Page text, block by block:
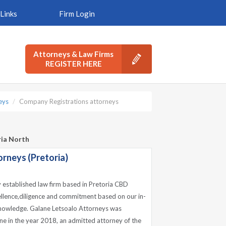
Firm Login
Attorneys & Law Firms
REGISTER HERE
Company Registrations attorneys
North
(Pretoria)
law firm based in Pretoria CBD
and commitment based on our in-
Galane Letsoalo Attorneys was
in the year 2018, an admitted attorney of the